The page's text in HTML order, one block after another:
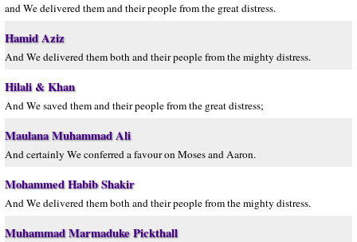
and We delivered them and their people from the great distress.
Hamid Aziz
And We delivered them both and their people from the mighty distress.
Hilali & Khan
And We saved them and their people from the great distress;
Maulana Muhammad Ali
And certainly We conferred a favour on Moses and Aaron.
Mohammed Habib Shakir
And We delivered them both and their people from the mighty distress.
Muhammad Marmaduke Pickthall